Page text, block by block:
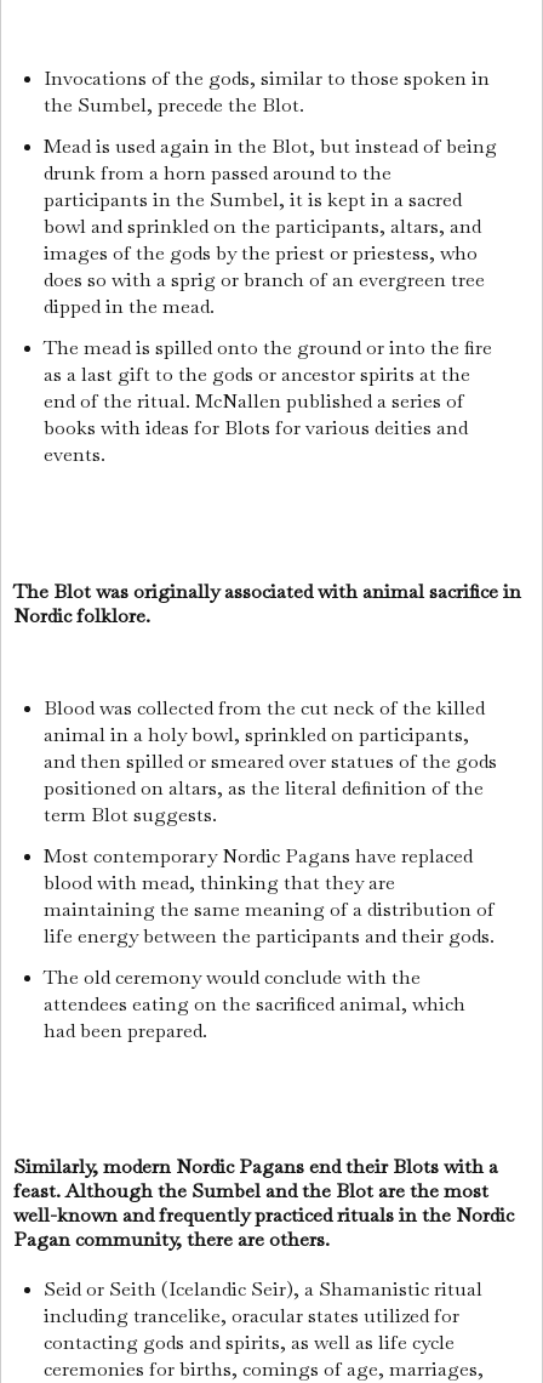
Invocations of the gods, similar to those spoken in
the Sumbel, precede the Blot.
Mead is used again in the Blot, but instead of being
drunk from a horn passed around to the
participants in the Sumbel, it is kept in a sacred
bowl and sprinkled on the participants, altars, and
images of the gods by the priest or priestess, who
does so with a sprig or branch of an evergreen tree
dipped in the mead.
The mead is spilled onto the ground or into the fire
as a last gift to the gods or ancestor spirits at the
end of the ritual. McNallen published a series of
books with ideas for Blots for various deities and
events.
The Blot was originally associated with animal sacrifice in
Nordic folklore.
Blood was collected from the cut neck of the killed
animal in a holy bowl, sprinkled on participants,
and then spilled or smeared over statues of the gods
positioned on altars, as the literal definition of the
term Blot suggests.
Most contemporary Nordic Pagans have replaced
blood with mead, thinking that they are
maintaining the same meaning of a distribution of
life energy between the participants and their gods.
The old ceremony would conclude with the
attendees eating on the sacrificed animal, which
had been prepared.
Similarly, modern Nordic Pagans end their Blots with a
feast. Although the Sumbel and the Blot are the most
well-known and frequently practiced rituals in the Nordic
Pagan community, there are others.
Seid or Seith (Icelandic Seir), a Shamanistic ritual
including trancelike, oracular states utilized for
contacting gods and spirits, as well as life cycle
ceremonies for births, comings of age, marriages,